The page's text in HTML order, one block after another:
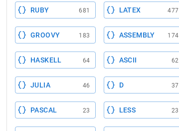
RUBY 681 LATEX 477
GROOVY 183 ASSEMBLY 174
HASKELL 64 ASCII 62
JULIA 46 D 37
PASCAL 23 LESS 23